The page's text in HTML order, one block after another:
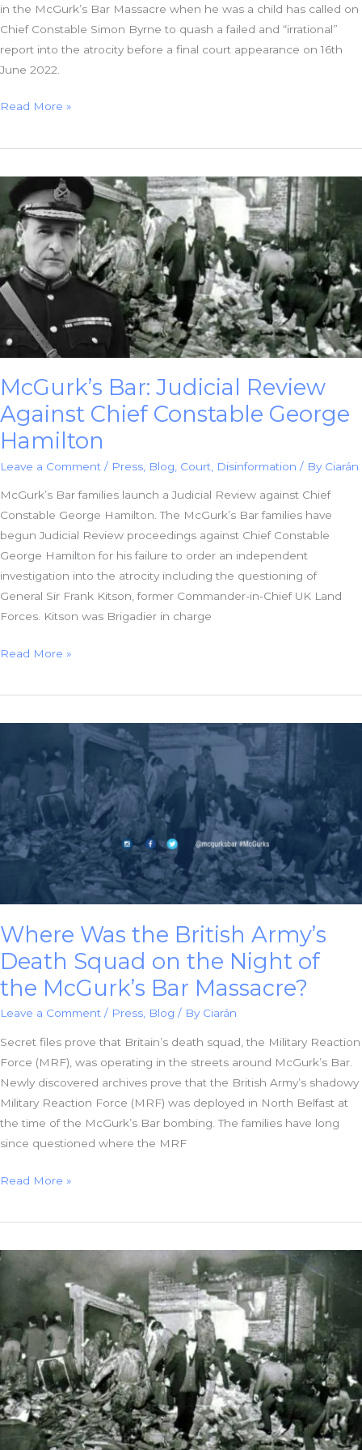
in the McGurk’s Bar Massacre when he was a child has called on
Chief Constable Simon Byrne to quash a failed and “irrational”
report into the atrocity before a final court appearance on 16th
June 2022.
Massacre
to
Constable:
Quash
“Irrational”
Report
Read More »
McGurk’s Bar: Judicial Review
Against Chief Constable George
Hamilton
Leave a Comment / Press Blog Court Disinformation / By Ciarán
McGurk’s Bar families launch a Judicial Review against Chief
Constable George Hamilton. The McGurk’s Bar families have
begun Judicial Review proceedings against Chief Constable
George Hamilton for his failure to order an independent
investigation into the atrocity including the questioning of
General Sir Frank Kitson, former Commander-in-Chief UK Land
Forces. Kitson was Brigadier in charge
McGurk’s
Judicial
Constable
George
Hamilton
Read More »
Where Was the British Army’s
Death Squad on the Night of
the McGurk’s Bar Massacre?
Leave a Comment / Press, Blog / By Ciarán
Secret files prove that Britain’s death squad, the Military Reaction
Force (MRF), was operating in the streets around McGurk’s Bar.
Newly discovered archives prove that the British Army’s shadowy
Military Reaction Force (MRF) was deployed in North Belfast at
the time of the McGurk’s Bar bombing. The families have long
since questioned where the MRF
Where
the
Army’s
Death
the
Night
of
the
McGurk’s
Bar
Read More »